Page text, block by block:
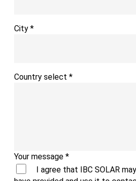
City *
Country select *
Your message *
I agree that IBC SOLAR